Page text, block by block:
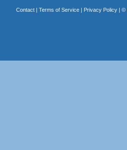
Contact| Terms of Service| Privacy Policy| ©